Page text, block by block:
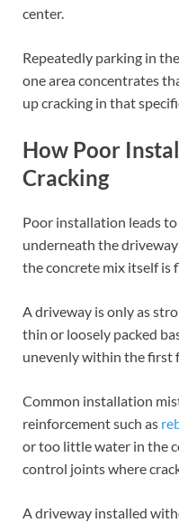
center.
Repeatedly parking in
one area concentrates
up cracking in that
How Poor
Cracking
Poor installation leads
underneath the
the concrete mix itself is
A driveway is only as
thin or loosely packed
unevenly within the first
Common installation
reinforcement such as
or too little water in the
control joints where
A driveway installed